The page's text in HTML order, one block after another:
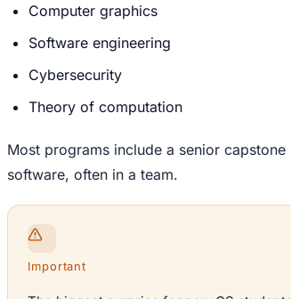
Computer graphics
Software engineering
Cybersecurity
Theory of computation
Most programs include a senior
software, often in a team.
Important